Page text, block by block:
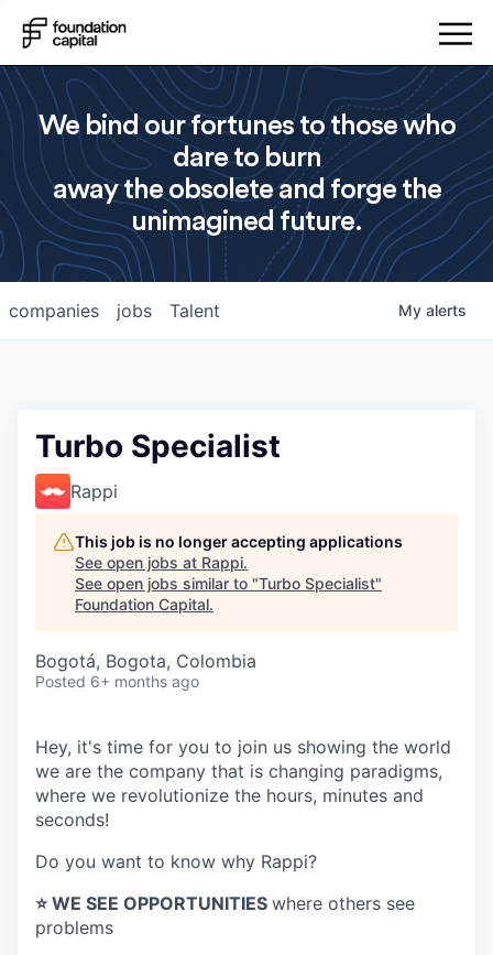
We bind our fortunes to those who
dare to burn
away the obsolete and forge the
unimagined future.
jobs
companies Talent My alerts
Turbo Specialist
Rappi
This job is no longer accepting applications
See open jobs at Rappi.
See open jobs similar to "Turbo Specialist"
Foundation Capital.
Bogotá, Bogota, Colombia
Posted 6+ months ago
Hey, it's time for you to join us showing the world
we are the company that is changing paradigms,
where we revolutionize the hours, minutes and
seconds!
Do you want to know why Rappi?
⭐️ WE SEE OPPORTUNITIES where others see
problems